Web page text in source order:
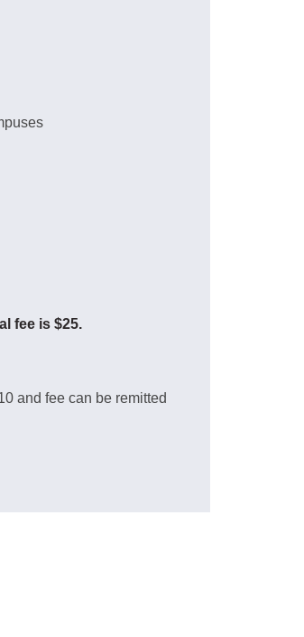
fee is $25.
and fee can be remitted